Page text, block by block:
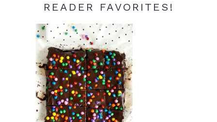
READER FAVORITES!